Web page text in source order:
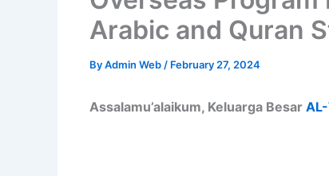
Arabic and Quran
ByAdmin Web / February 27, 2024
Assalamu’alaikum, Keluarga Besar